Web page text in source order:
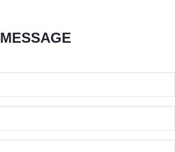
MESSAGE